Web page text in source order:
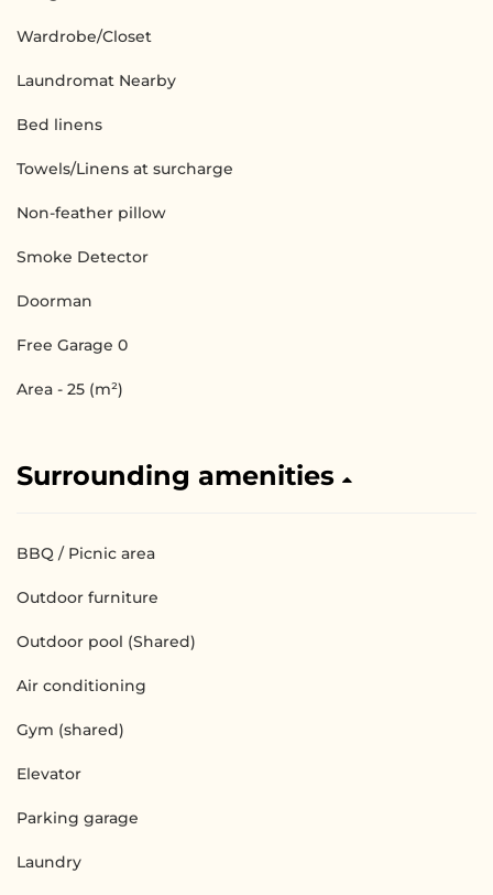
Wardrobe/Closet
Laundromat Nearby
Bed linens
Towels/Linens at surcharge
Non-feather pillow
Smoke Detector
Doorman
Free Garage 0
Area - 25 (m²)
Surrounding amenities
BBQ / Picnic area
Outdoor furniture
Outdoor pool (Shared)
Air conditioning
Gym (shared)
Elevator
Parking garage
Laundry